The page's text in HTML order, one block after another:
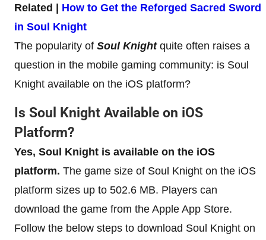
Related | How to Get the Reforged Sacred Sword
in Soul Knight
The popularity of Soul Knightquite often raises a
question in the mobile gaming community: is Soul
Knight available on the iOS platform?
Is Soul Knight Available on iOS
Platform?
Yes, Soul Knight is available on the iOS
platform. The game size of Soul Knight on the iOS
platform sizes up to 502.6 MB. Players can
download the game from the Apple App Store.
Follow the below steps to download Soul Knight on